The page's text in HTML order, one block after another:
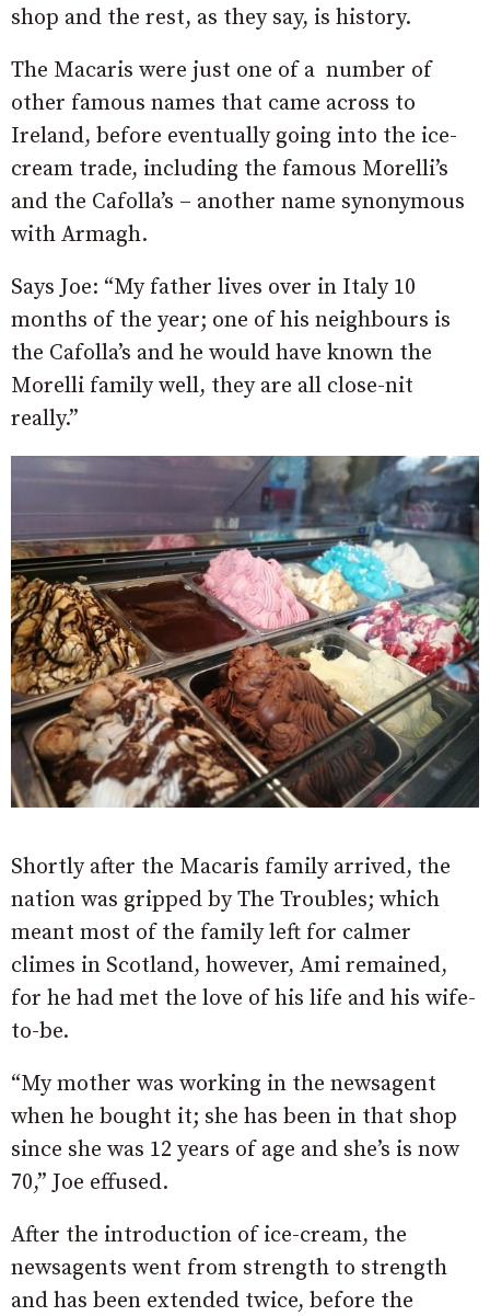
shop and the rest, as they say, is history.
The Macaris were just one of a number of
other famous names that came across to
Ireland, before eventually going into the ice-
cream trade, including the famous Morelli’s
and the Cafolla’s – another name synonymous
with Armagh.
Says Joe: “My father lives over in Italy 10
months of the year; one of his neighbours is
the Cafolla’s and he would have known the
Morelli family well, they are all close-nit
really.”
Shortly after the Macaris family arrived, the
nation was gripped by The Troubles; which
meant most of the family left for calmer
climes in Scotland, however, Ami remained,
for he had met the love of his life and his wife-
to-be.
“My mother was working in the newsagent
when he bought it; she has been in that shop
since she was 12 years of age and she’s is now
70,” Joe effused.
After the introduction of ice-cream, the
newsagents went from strength to strength
and has been extended twice, before the